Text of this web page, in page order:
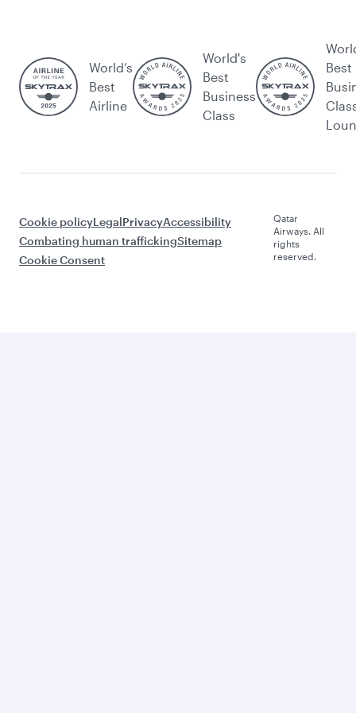
World’s
Best
Airline
World's
Best
Business
Class
Best
Cookie policyLegalPrivacyAccessibility
Combating human traffickingSitemap
Cookie Consent
Qatar
Airways. All
rights
reserved.